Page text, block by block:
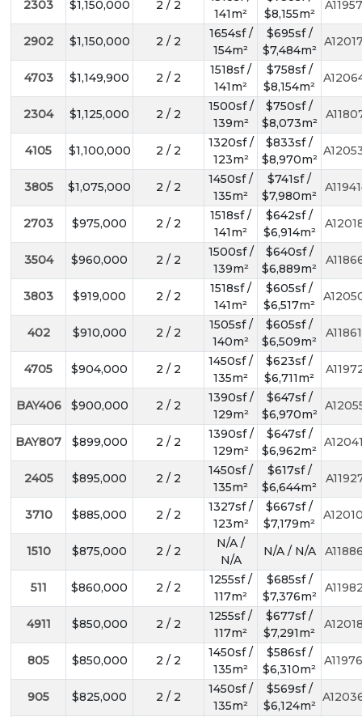
2303 $1,150,000 2 / 2
141m²
$8,155m²
2902 $1,150,000 2 / 2
1654sf /
154m²
$695sf /
$7,484m²
4703 $1,149,900 2 / 2
1518sf /
141m²
$758sf /
$8,154m²
2304 $1,125,000 2 / 2
1500sf /
139m²
$750sf /
$8,073m²
4105 $1,100,000 2 / 2
1320sf /
123m²
$833sf /
$8,970m²
3805 $1,075,000 2 / 2
1450sf /
135m²
$741sf /
$7,980m²
2703 $975,000 2 / 2
1518sf /
141m²
$642sf /
$6,914m²
3504 $960,000 2 / 2
1500sf /
139m²
$640sf /
$6,889m²
3803 $919,000 2 / 2
1518sf /
141m²
$605sf /
$6,517m²
402 $910,000 2 / 2
1505sf /
140m²
$605sf /
$6,509m²
4705 $904,000 2 / 2
1450sf /
135m²
$623sf /
$6,711m²
BAY406 $900,000 2 / 2
1390sf /
129m²
$647sf /
$6,970m²
BAY807 $899,000 2 / 2
1390sf /
129m²
$647sf /
$6,962m²
2405 $895,000 2 / 2
1450sf /
135m²
$617sf /
$6,644m²
3710 $885,000 2 / 2
1327sf /
123m²
$667sf /
$7,179m²
1510 $875,000 2 / 2
N/A /
N/A
N/A / N/A
511 $860,000 2 / 2
1255sf /
117m²
$685sf /
$7,376m²
4911 $850,000 2 / 2
1255sf /
117m²
$677sf /
$7,291m²
805 $850,000 2 / 2
1450sf /
135m²
$586sf /
$6,310m²
905 $825,000 2 / 2
1450sf /
135m²
$569sf /
$6,124m²